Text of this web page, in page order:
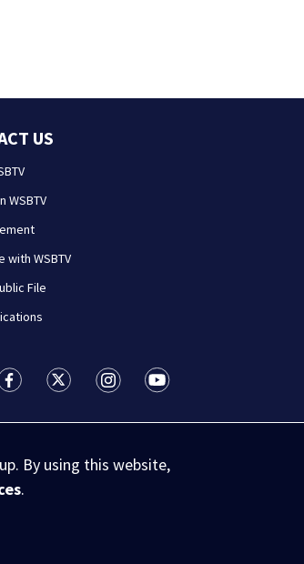
US
WSBTV
with WSBTV
File
TV Channel 2 - Atlanta facebook
WSB-TV Channel 2 - Atlanta twitter
WSB-TV Channel 2 - Atlanta
WSB-TV Channel 2 -
By using this website,
.